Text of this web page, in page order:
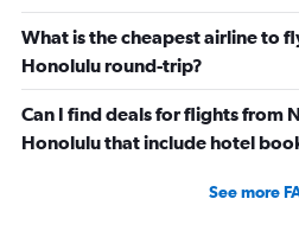
What is the cheapest airline to
Honolulu round-trip?
Can I find deals for flights from
Honolulu that include hotel
See more